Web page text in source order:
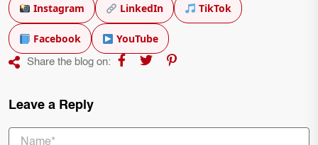
Instagram LinkedIn TikTok
Facebook YouTube
Share the blog on:
Leave a Reply